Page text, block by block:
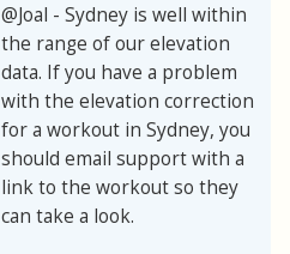
@Joal - Sydney is well within
the range of our elevation
data. If you have a problem
with the elevation correction
for a workout in Sydney, you
should email support with a
link to the workout so they
can take a look.